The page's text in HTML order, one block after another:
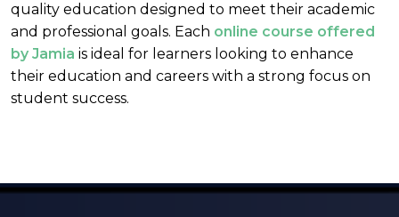
quality education designed to meet their academic
and professional goals. Each online course offered
by Jamia is ideal for learners looking to enhance
their education and careers with a strong focus on
student success.